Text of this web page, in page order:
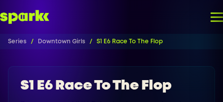
Series Downtown Girls S1 E6 Race To The Flop
S1 E6 Race To The Flop